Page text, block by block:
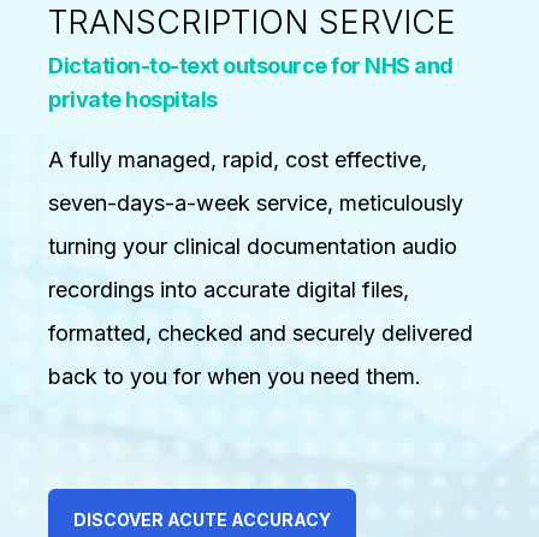
TRANSCRIPTION SERVICE
Dictation-to-text outsource for NHS and
private hospitals
A fully managed, rapid, cost effective,
seven-days-a-week service, meticulously
turning your clinical documentation audio
recordings into accurate digital files,
formatted, checked and securely delivered
back to you for when you need them.
DISCOVER ACUTE ACCURACY